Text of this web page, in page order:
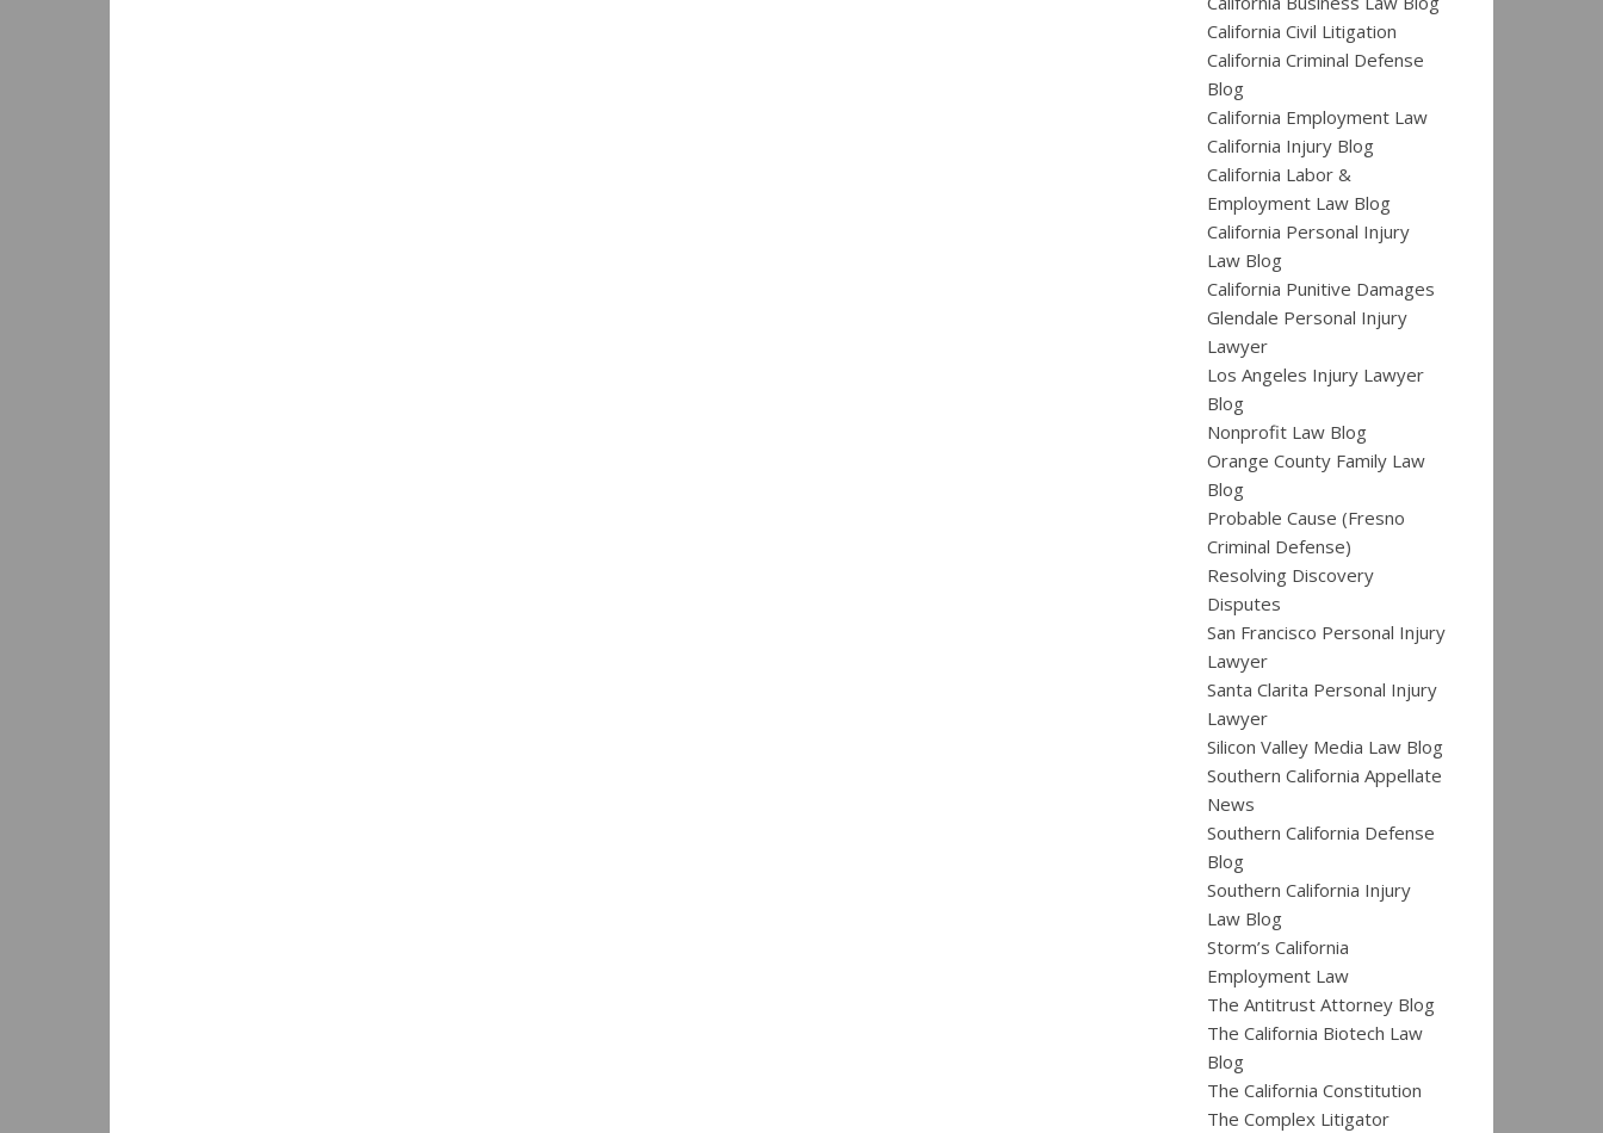
California Civil Litigation
California Criminal Defense
Blog
California Employment Law
California Injury Blog
California Labor &
Employment Law Blog
California Personal Injury
Law Blog
California Punitive Damages
Glendale Personal Injury
Lawyer
Los Angeles Injury Lawyer
Blog
Nonprofit Law Blog
Orange County Family Law
Blog
Probable Cause (Fresno
Criminal Defense)
Resolving Discovery
Disputes
San Francisco Personal Injury
Lawyer
Santa Clarita Personal Injury
Lawyer
Silicon Valley Media Law Blog
Southern California Appellate
News
Southern California Defense
Blog
Southern California Injury
Law Blog
Storm’s California
Employment Law
The Antitrust Attorney Blog
The California Biotech Law
Blog
The California Constitution
The Complex Litigator